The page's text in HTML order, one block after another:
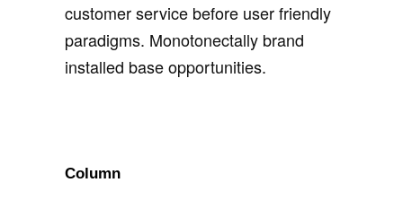
customer service before user friendly
paradigms. Monotonectally brand
installed base opportunities.
Column